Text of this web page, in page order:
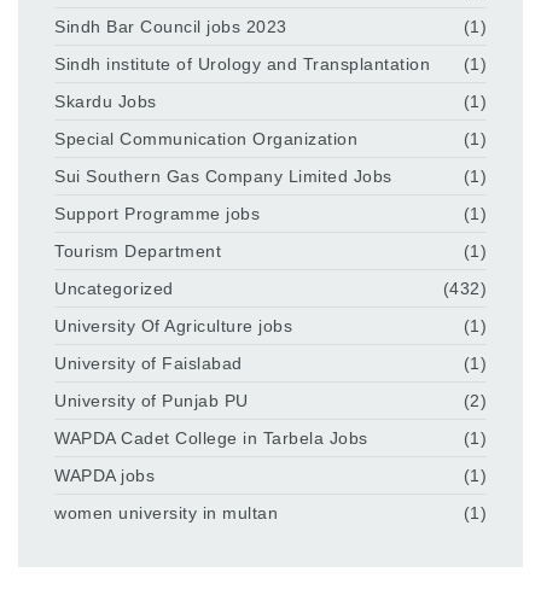
Sindh Bar Council jobs 2023
(1)
Sindh institute of Urology and Transplantation
(1)
Skardu Jobs
(1)
Special Communication Organization
(1)
Sui Southern Gas Company Limited Jobs
(1)
Support Programme jobs
(1)
Tourism Department
(1)
Uncategorized
(432)
University Of Agriculture jobs
(1)
University of Faislabad
(1)
University of Punjab PU
(2)
WAPDA Cadet College in Tarbela Jobs
(1)
WAPDA jobs
(1)
women university in multan
(1)